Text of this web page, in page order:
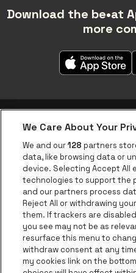
Download the be•at
more
be•at
be•at
We Care About Your
We and our128 partners
data, like browsing data or
device. Selecting Accept All
technologies to support the
and our partners process
Reject All or withdrawing
them. If trackers are
you see may not be as
resurface this menu to
withdraw consent at any
my cookies link on the